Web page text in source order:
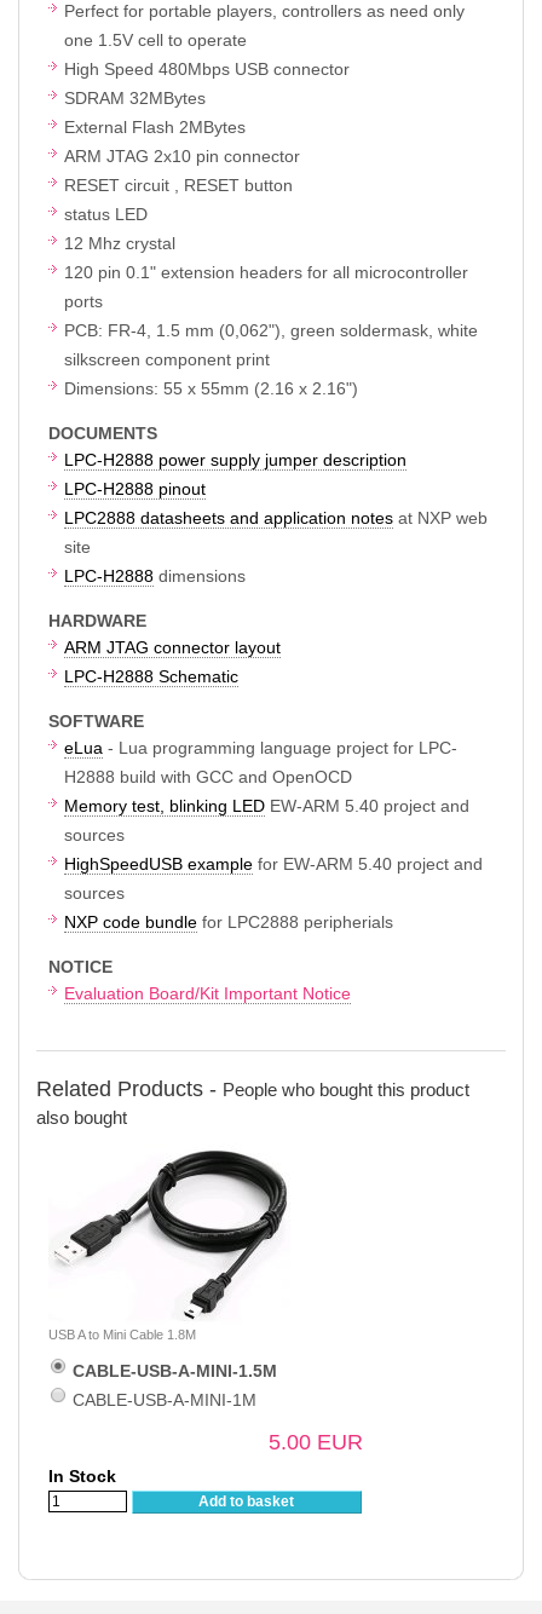
Perfect for portable players, controllers as need only
one 1.5V cell to operate
High Speed 480Mbps USB connector
SDRAM 32MBytes
External Flash 2MBytes
ARM JTAG 2x10 pin connector
RESET circuit , RESET button
status LED
12 Mhz crystal
120 pin 0.1" extension headers for all microcontroller
ports
PCB: FR-4, 1.5 mm (0,062"), green soldermask, white
silkscreen component print
Dimensions: 55 x 55mm (2.16 x 2.16")
DOCUMENTS
LPC-H2888 power supply jumper description
LPC-H2888 pinout
LPC2888 datasheets and application notes at NXP web
site
LPC-H2888 dimensions
HARDWARE
ARM JTAG connector layout
LPC-H2888 Schematic
SOFTWARE
eLua - Lua programming language project for LPC-
H2888 build with GCC and OpenOCD
Memory test, blinking LED EW-ARM 5.40 project and
sources
HighSpeedUSB example for EW-ARM 5.40 project and
sources
NXP code bundle for LPC2888 peripherials
NOTICE
Evaluation Board/Kit Important Notice
Related Products - People who bought this product
also bought
USB A to Mini Cable 1.8M
CABLE-USB-A-MINI-1.5M
CABLE-USB-A-MINI-1M
5.00 EUR
In Stock
Add to basket